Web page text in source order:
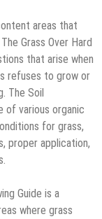
areas that
Grass Over Hard
that arise when
refuses to grow or
The Soil
of various organic
for grass,
proper application,
Guide is a
where grass